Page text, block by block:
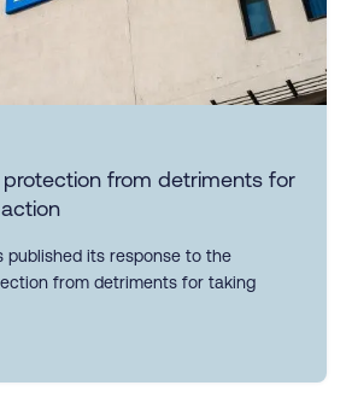
protection from detriments for
published its response to the
from detriments for taking